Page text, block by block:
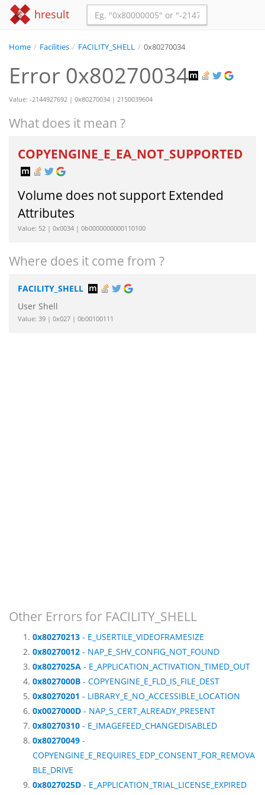
hresult
Home / Facilities / FACILITY_SHELL / 0x80270034
Error 0x80270034
Value: -2144927692 | 0x80270034 | 2150039604
What does it mean ?
COPYENGINE_E_EA_NOT_SUPPORTED
Volume does not support Extended
Attributes
Value: 52 | 0x0034 | 0b0000000000110100
Where does it come from ?
FACILITY_SHELL
User Shell
Value: 39 | 0x027 | 0b00100111
Other Errors for FACILITY_SHELL
0x80270213 - E_USERTILE_VIDEOFRAMESIZE
0x80270012 - NAP_E_SHV_CONFIG_NOT_FOUND
0x8027025A - E_APPLICATION_ACTIVATION_TIMED_OUT
0x8027000B - COPYENGINE_E_FLD_IS_FILE_DEST
0x80270201 - LIBRARY_E_NO_ACCESSIBLE_LOCATION
0x0027000D - NAP_S_CERT_ALREADY_PRESENT
0x80270310 - E_IMAGEFEED_CHANGEDISABLED
0x80270049 -
COPYENGINE_E_REQUIRES_EDP_CONSENT_FOR_REMOVA
BLE_DRIVE
0x8027025D - E_APPLICATION_TRIAL_LICENSE_EXPIRED